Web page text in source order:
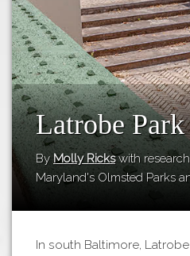
Latrobe Park
By Molly Rickswith
Maryland's Olmsted Parks
In south Baltimore,